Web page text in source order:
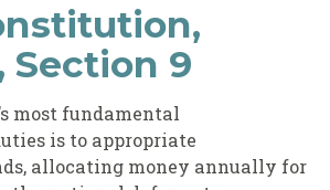
Section 9
most fundamental
is to appropriate
allocating money annually for